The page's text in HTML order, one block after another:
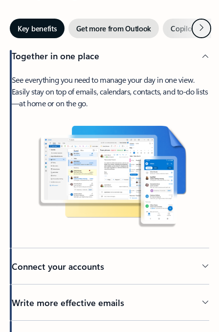
Key benefits Get more from Outlook Copilot inNext
Together in one place
See everything you need to manage your day in one view.
Easily stay on top of emails, calendars, contacts, and to-do lists
—at home or on the go.
Connect your accounts
Write more effective emails